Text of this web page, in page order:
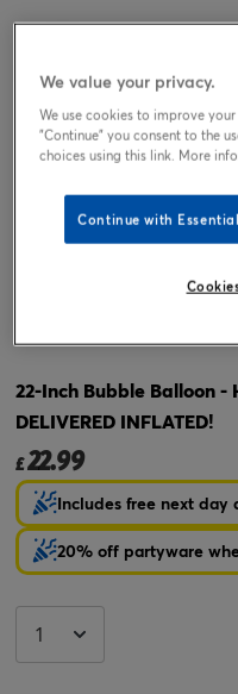
Tap or
22-Inch Bubble Balloon
DELIVERED INFLATED!
£22.99
Includes free next day
20% off partyware
We value your privacy.
We use cookies to improve
"Continue" you consent to the
choices using this link. More
Continue with